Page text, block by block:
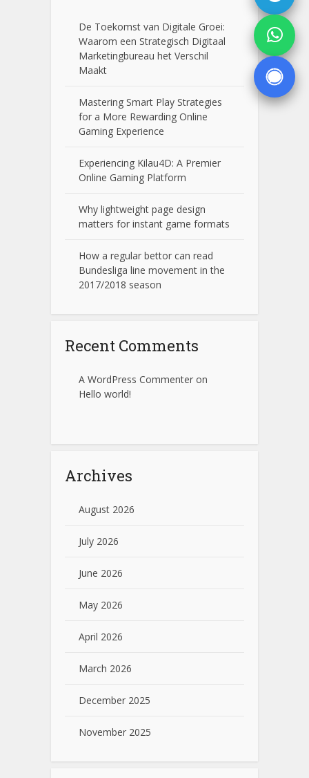
De Toekomst van Digitale Groei:
Waarom een Strategisch Digitaal
Marketingbureau het Verschil
Maakt
Mastering Smart Play Strategies
for a More Rewarding Online
Gaming Experience
Experiencing Kilau4D: A Premier
Online Gaming Platform
Why lightweight page design
matters for instant game formats
How a regular bettor can read
Bundesliga line movement in the
2017/2018 season
Recent Comments
A WordPress Commenter on
Hello world!
Archives
August 2026
July 2026
June 2026
May 2026
April 2026
March 2026
December 2025
November 2025